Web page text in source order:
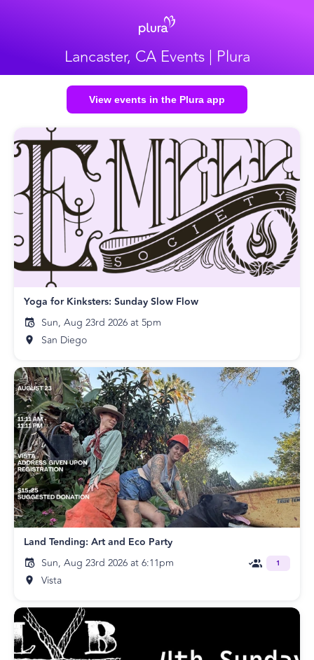
Lancaster, CA Events | Plura
View events in the Plura app
Yoga for Kinksters: Sunday Slow Flow
Sun, Aug 23rd 2026 at 5pm
San Diego
Land Tending: Art and Eco Party
Sun, Aug 23rd 2026 at 6:11pm
Vista
1